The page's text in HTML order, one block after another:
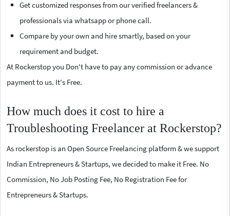
Get customized responses from our verified freelancers &
professionals via whatsapp or phone call.
Compare by your own and hire smartly, based on your
requirement and budget.
At Rockerstop you Don't have to pay any commission or advance
payment to us. It's Free.
How much does it cost to hire a
Troubleshooting Freelancer at Rockerstop?
As rockerstop is an Open Source Freelancing platform & we support
Indian Entrepreneurs & Startups, we decided to make it Free. No
Commission, No Job Posting Fee, No Registration Fee for
Entrepreneurs & Startups.